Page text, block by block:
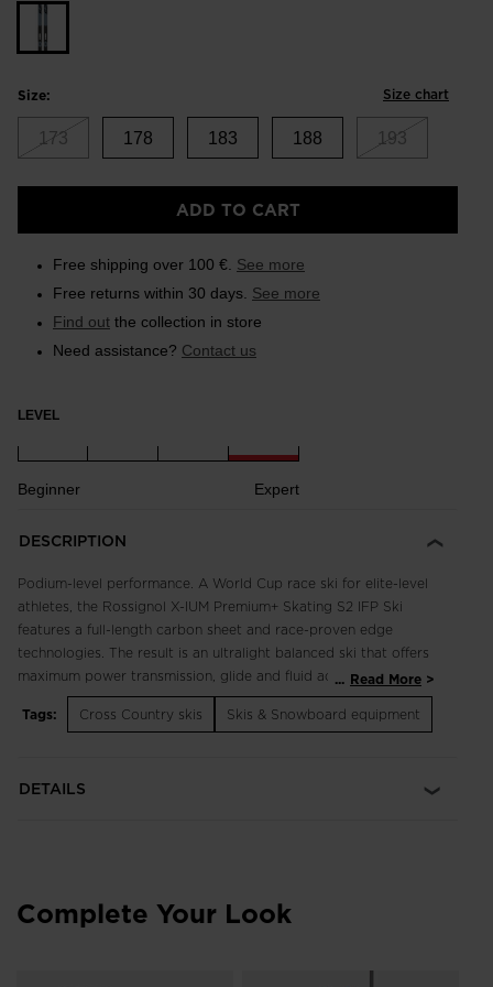
Size: Size chart
173 178 183 188 193
ADD TO CART
Free shipping over 100 €. See more
Free returns within 30 days. See more
Find out the collection in store
Need assistance? Contact us
LEVEL
Beginner Expert
DESCRIPTION
Podium-level performance. A World Cup race ski for elite-level
athletes, the Rossignol X-IUM Premium+ Skating S2 IFP Ski
features a full-length carbon sheet and race-proven edge
technologies. The result is an ultralight balanced ski that offers
maximum power transmission, glide and fluid acceleration. The
S2 build features flex and camber optimized to excel in a wide
range of snow conditions. The ski is compatible with the
Maximum Power Transmission
the use of full-length ABS sidewalls that regulate camber and
... Read More
Tags:
Cross Country skis Skis & Snowboard equipment
DETAILS
Complete Your Look